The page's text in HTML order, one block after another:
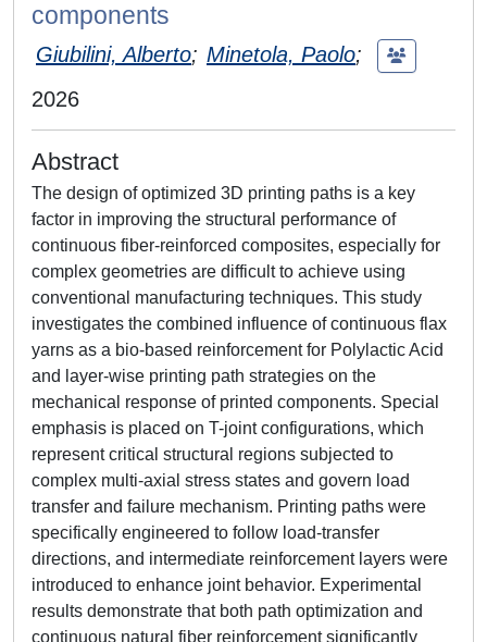
components
Giubilini, Alberto; Minetola, Paolo;
2026
Abstract
The design of optimized 3D printing paths is a key
factor in improving the structural performance of
continuous fiber-reinforced composites, especially for
complex geometries are difficult to achieve using
conventional manufacturing techniques. This study
investigates the combined influence of continuous flax
yarns as a bio-based reinforcement for Polylactic Acid
and layer-wise printing path strategies on the
mechanical response of printed components. Special
emphasis is placed on T-joint configurations, which
represent critical structural regions subjected to
complex multi-axial stress states and govern load
transfer and failure mechanism. Printing paths were
specifically engineered to follow load-transfer
directions, and intermediate reinforcement layers were
introduced to enhance joint behavior. Experimental
results demonstrate that both path optimization and
continuous natural fiber reinforcement significantly